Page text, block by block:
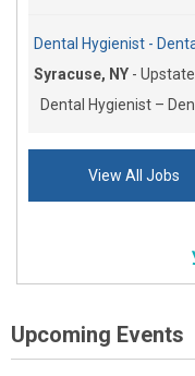
Dental Hygienist -
Syracuse, NY -
Dental Hygienist –
View All Jobs
Upcoming Events